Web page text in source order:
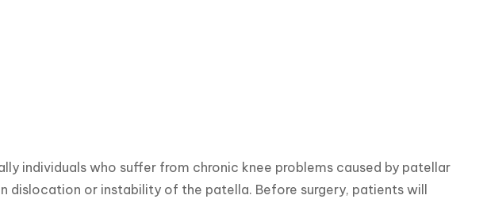
individuals who suffer from chronic knee problems caused by patellar
dislocation or instability of the patella. Before surgery, patients will